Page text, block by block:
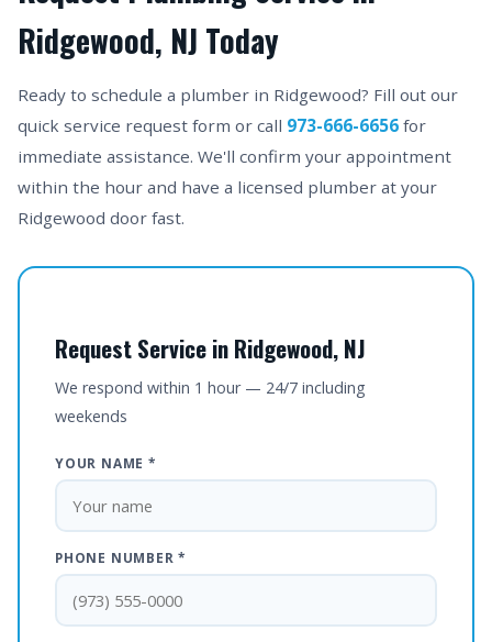
Ridgewood, NJ Today
Ready to schedule a plumber in Ridgewood? Fill out our
quick service request form or call 973-666-6656 for
immediate assistance. We'll confirm your appointment
within the hour and have a licensed plumber at your
Ridgewood door fast.
Request Service in Ridgewood, NJ
We respond within 1 hour — 24/7 including
weekends
YOUR NAME *
PHONE NUMBER *